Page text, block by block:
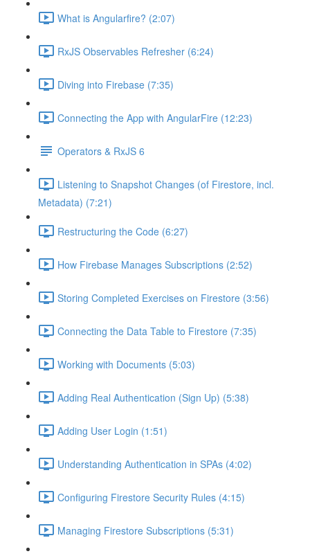
What is Angularfire? (2:07)
RxJS Observables Refresher (6:24)
Diving into Firebase (7:35)
Connecting the App with AngularFire (12:23)
Operators & RxJS 6
Listening to Snapshot Changes (of Firestore, incl.
Metadata) (7:21)
Restructuring the Code (6:27)
How Firebase Manages Subscriptions (2:52)
Storing Completed Exercises on Firestore (3:56)
Connecting the Data Table to Firestore (7:35)
Working with Documents (5:03)
Adding Real Authentication (Sign Up) (5:38)
Adding User Login (1:51)
Understanding Authentication in SPAs (4:02)
Configuring Firestore Security Rules (4:15)
Managing Firestore Subscriptions (5:31)